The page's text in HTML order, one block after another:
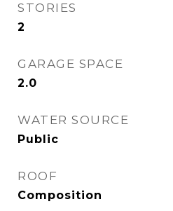
STORIES
2
GARAGE SPACE
2.0
WATER SOURCE
Public
ROOF
Composition